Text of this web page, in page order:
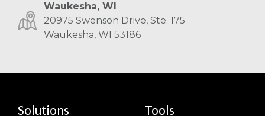
Waukesha, WI
20975 Swenson Drive, Ste. 175
Waukesha, WI 53186
Solutions Tools